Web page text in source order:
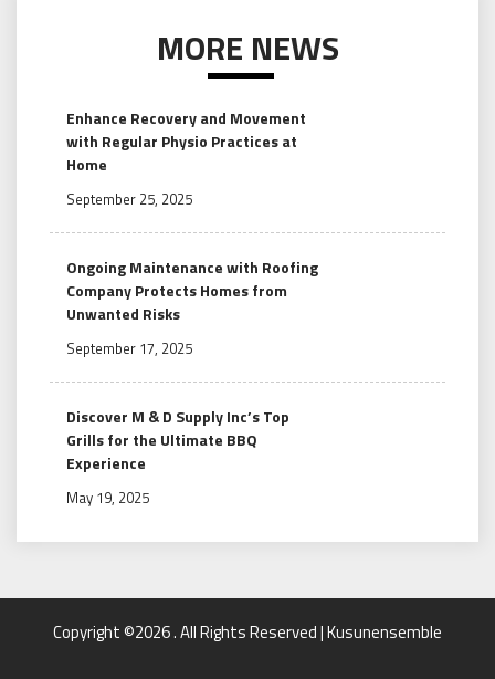
MORE NEWS
Enhance Recovery and Movement
with Regular Physio Practices at
Home
September 25, 2025
Ongoing Maintenance with Roofing
Company Protects Homes from
Unwanted Risks
September 17, 2025
Discover M & D Supply Inc’s Top
Grills for the Ultimate BBQ
Experience
May 19, 2025
Copyright ©2026 . All Rights Reserved | Kusunensemble